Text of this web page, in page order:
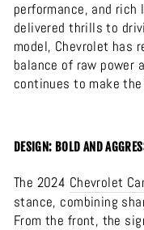
performance, and
delivered thrills to
model, Chevrolet has
balance of raw power
continues to make
DESIGN: BOLD AND
The 2024 Chevrolet
stance, combining
From the front, the